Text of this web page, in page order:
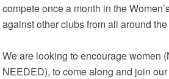
compete once a month in the
against other clubs from all around
We are looking to encourage women
NEEDED), to come along and join